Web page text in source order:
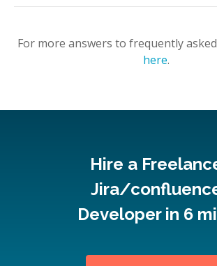
For more answers to frequently
here.
Hire a
Jira/
Developer in 6